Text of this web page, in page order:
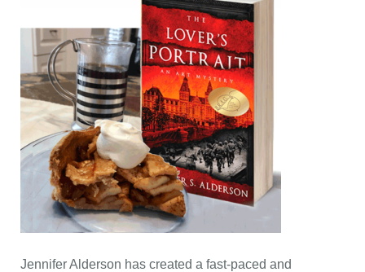
Jennifer Alderson has created a fast-paced and